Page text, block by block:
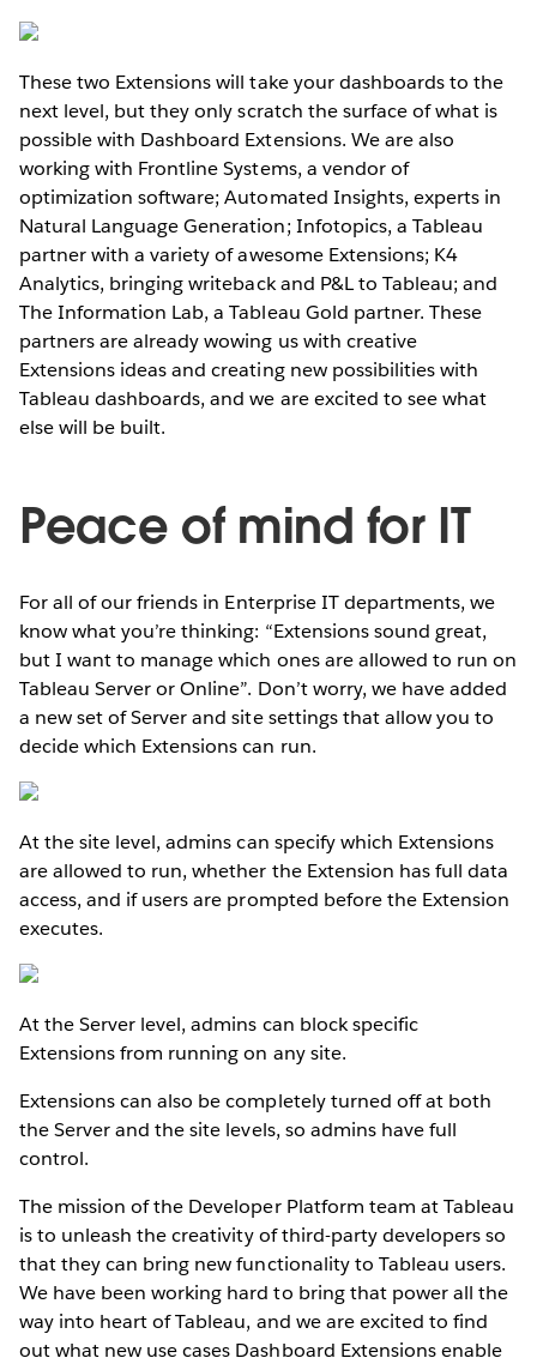
These two Extensions will take your dashboards to the
next level, but they only scratch the surface of what is
possible with Dashboard Extensions. We are also
working with Frontline Systems, a vendor of
optimization software; Automated Insights, experts in
Natural Language Generation; Infotopics, a Tableau
partner with a variety of awesome Extensions; K4
Analytics, bringing writeback and P&L to Tableau; and
The Information Lab, a Tableau Gold partner. These
partners are already wowing us with creative
Extensions ideas and creating new possibilities with
Tableau dashboards, and we are excited to see what
else will be built.
Peace of mind for IT
For all of our friends in Enterprise IT departments, we
know what you’re thinking: “Extensions sound great,
but I want to manage which ones are allowed to run on
Tableau Server or Online”. Don’t worry, we have added
a new set of Server and site settings that allow you to
decide which Extensions can run.
At the site level, admins can specify which Extensions
are allowed to run, whether the Extension has full data
access, and if users are prompted before the Extension
executes.
At the Server level, admins can block specific
Extensions from running on any site.
Extensions can also be completely turned off at both
the Server and the site levels, so admins have full
control.
The mission of the Developer Platform team at Tableau
is to unleash the creativity of third-party developers so
that they can bring new functionality to Tableau users.
We have been working hard to bring that power all the
way into heart of Tableau, and we are excited to find
out what new use cases Dashboard Extensions enable